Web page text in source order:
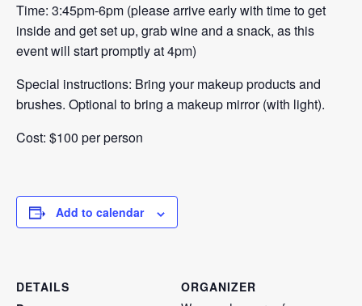
Time: 3:45pm-6pm (please arrive early with time to get
inside and get set up, grab wine and a snack, as this
event will start promptly at 4pm)
Special instructions: Bring your makeup products and
brushes. Optional to bring a makeup mirror (with light).
Cost: $100 per person
Add to calendar
DETAILS
ORGANIZER